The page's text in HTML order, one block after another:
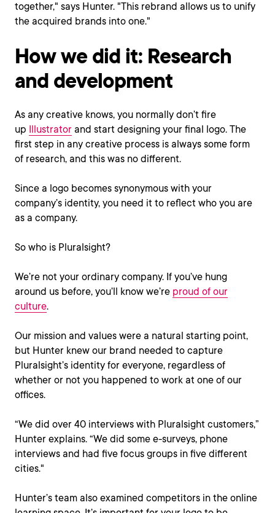
together," says Hunter. "This rebrand allows us to unify
the acquired brands into one."
How we did it: Research
and development
As any creative knows, you normally don’t fire
up Illustrator and start designing your final logo. The
first step in any creative process is always some form
of research, and this was no different.
Since a logo becomes synonymous with your
company’s identity, you need it to reflect who you are
as a company.
So who is Pluralsight?
We’re not your ordinary company. If you’ve hung
around us before, you’ll know we’re proud of our
culture.
Our mission and values were a natural starting point,
but Hunter knew our brand needed to capture
Pluralsight’s identity for everyone, regardless of
whether or not you happened to work at one of our
offices.
“We did over 40 interviews with Pluralsight customers,”
Hunter explains. “We did some e-surveys, phone
interviews and had five focus groups in five different
cities."
Hunter’s team also examined competitors in the online